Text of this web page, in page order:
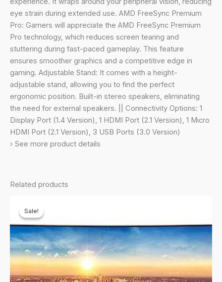
G-
Sync,
Quantum
Dot,
HDR10+,
Speaker,
HAS
(LS49CG930SWXXL,
Silver)
quantity
eye strain during extended use. AMD FreeSync Premium
Pro: Gamers will appreciate the AMD FreeSync Premium
Pro technology, which reduces screen tearing and
stuttering during fast-paced gameplay. This feature
ensures smoother graphics and a competitive edge in
gaming. Adjustable Stand: It comes with a height-
adjustable stand, allowing you to find the perfect
ergonomic position. Built-in stereo speakers, eliminating
the need for external speakers. || Connectivity Options: 1
Display Port (1.4 Version), 1 HDMI Port (2.1 Version), 1 Micro
HDMI Port (2.1 Version), 3 USB Ports (3.0 Version)
› See more product details
Related products
Sale!
Sale!